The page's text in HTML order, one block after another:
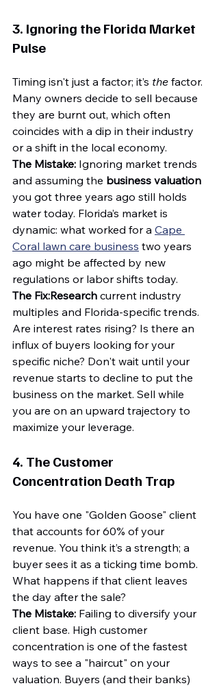
3. Ignoring the Florida Market
Pulse
Timing isn't just a factor; it’s the factor.
Many owners decide to sell because
they are burnt out, which often
coincides with a dip in their industry
or a shift in the local economy.
The Mistake: Ignoring market trends
and assuming the business valuation
you got three years ago still holds
water today. Florida’s market is
dynamic: what worked for a Cape
Coral lawn care business two years
ago might be affected by new
regulations or labor shifts today.
The Fix:Research current industry
multiples and Florida-specific trends.
Are interest rates rising? Is there an
influx of buyers looking for your
specific niche? Don't wait until your
revenue starts to decline to put the
business on the market. Sell while
you are on an upward trajectory to
maximize your leverage.
4. The Customer
Concentration Death Trap
You have one "Golden Goose" client
that accounts for 60% of your
revenue. You think it’s a strength; a
buyer sees it as a ticking time bomb.
What happens if that client leaves
the day after the sale?
The Mistake: Failing to diversify your
client base. High customer
concentration is one of the fastest
ways to see a "haircut" on your
valuation. Buyers (and their banks)